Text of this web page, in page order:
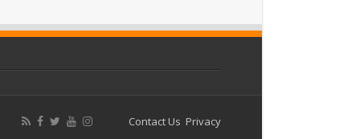
Contact Us Privacy